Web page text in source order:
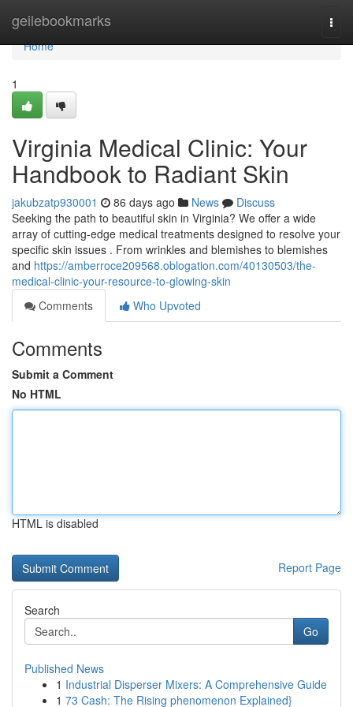
geilebookmarks
Home
Home
1
Virginia Medical Clinic: Your
Handbook to Radiant Skin
jakubzatp930001 86 days ago News
Discuss
Seeking the path to beautiful skin in Virginia? We offer a wide
array of cutting-edge medical treatments designed to resolve your
specific skin issues . From wrinkles and blemishes to blemishes
and https://amberroce209568.oblogation.com/40130503/the-
medical-clinic-your-resource-to-glowing-skin
Comments
Who Upvoted
Comments
Submit a Comment
No HTML
HTML is disabled
Report Page
Search
Go
Published News
1 Industrial Disperser Mixers: A Comprehensive Guide
1 73 Cash: The Rising phenomenon Explained}